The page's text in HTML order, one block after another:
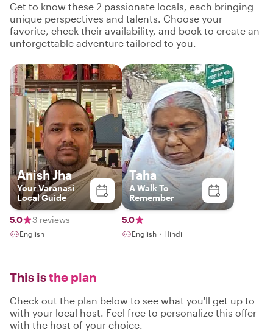
Get to know these 2 passionate locals, each bringing
unique perspectives and talents. Choose your
favorite, check their availability, and book to create an
unforgettable adventure tailored to you.
Anish Jha
Your Varanasi
Local Guide
5.0 3 reviews
English
Taha
A Walk To
Remember
5.0
English・Hindi
This isthe plan
Check out the plan below to see what you'll get up to
with your local host. Feel free to personalize this offer
with the host of your choice.